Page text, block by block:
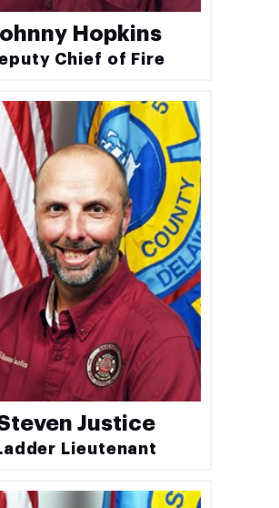
Hopkins
Chief of Fire
Justice
Lieutenant